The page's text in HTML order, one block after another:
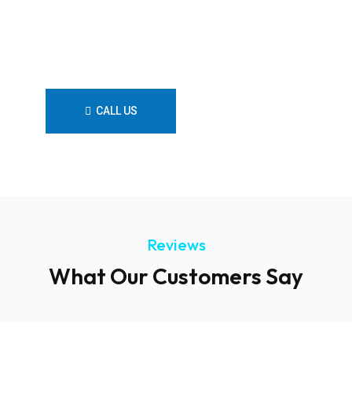
CALL US
Reviews
What Our Customers Say